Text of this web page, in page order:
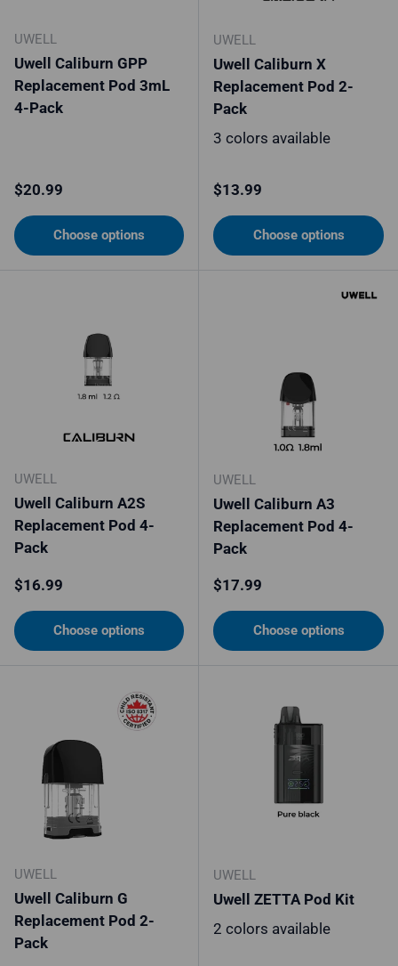
UWELL
Uwell Caliburn GPP
Replacement Pod 3mL
4-Pack
Regular price
$20.99
Choose options
UWELL
Uwell Caliburn X
Replacement Pod 2-
Pack
3 colors available
Regular price
$13.99
Choose options
UWELL
Uwell Caliburn A2S
Replacement Pod 4-
Pack
Regular price
$16.99
Choose options
UWELL
Uwell Caliburn A3
Replacement Pod 4-
Pack
Regular price
$17.99
Choose options
UWELL
Uwell Caliburn G
Replacement Pod 2-
Pack
UWELL
Uwell ZETTA Pod Kit
2 colors available